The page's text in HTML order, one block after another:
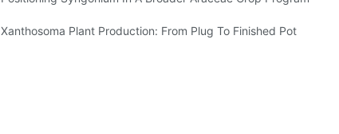
Xanthosoma Plant Production: From Plug To Finished Pot